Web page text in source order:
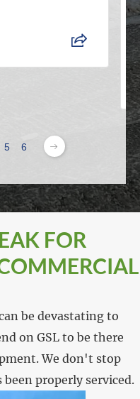
5 6
FOR
be devastating to
on GSL to be there
We don't stop
properly serviced.